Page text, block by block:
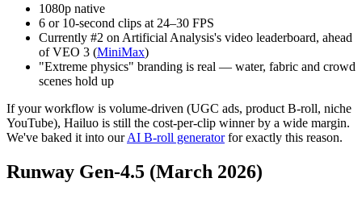
1080p native
6 or 10-second clips at 24–30 FPS
Currently #2 on Artificial Analysis's video leaderboard, ahead
of VEO 3 (MiniMax)
"Extreme physics" branding is real — water, fabric and crowd
scenes hold up
If your workflow is volume-driven (UGC ads, product B-roll, niche
YouTube), Hailuo is still the cost-per-clip winner by a wide margin.
We've baked it into ourAI B-roll generatorfor exactly this reason.
Runway Gen-4.5 (March 2026)